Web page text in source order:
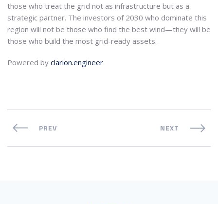
those who treat the grid not as infrastructure but as a
strategic partner. The investors of 2030 who dominate this
region will not be those who find the best wind—they will be
those who build the most grid-ready assets.
Powered by clarion.engineer
PREV NEXT